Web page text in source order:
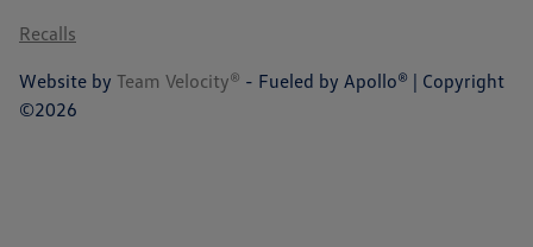
Recalls
Website by Team Velocity® - Fueled by Apollo® | Copyright
©2026